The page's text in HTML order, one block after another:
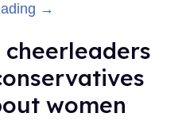
→
women